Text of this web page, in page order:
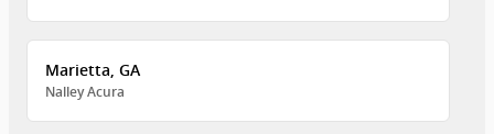
Marietta, GA
Nalley Acura